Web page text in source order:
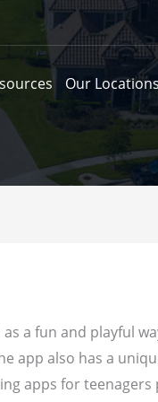
Our Locations
a fun and playful
app also has a
apps for